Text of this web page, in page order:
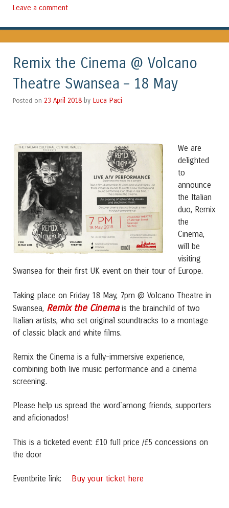
Leave a comment
Remix the Cinema @ Volcano
Theatre Swansea – 18 May
Posted on 23 April 2018 by Luca Paci
We are
delighted
to
announce
the Italian
duo, Remix
the
Cinema,
will be
visiting
Swansea for their first UK event on their tour of Europe.
Taking place on Friday 18 May, 7pm @ Volcano Theatre in
Swansea, Remix the Cinema is the brainchild of two
Italian artists, who set original soundtracks to a montage
of classic black and white films.
Remix the Cinema is a fully-immersive experience,
combining both live music performance and a cinema
screening.
Please help us spread the word`among friends, supporters
and aficionados!
This is a ticketed event: £10 full price /£5 concessions on
the door
Eventbrite link: Buy your ticket here